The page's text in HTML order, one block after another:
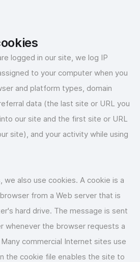
logged in our site, we log IP
to your computer when you
and platform types, domain
data (the last site or URL you
our site and the first site or URL
site), and your activity while using
also use cookies. A cookie is a
from a Web server that is
hard drive. The message is sent
whenever the browser requests a
commercial Internet sites use
the cookie file enables the site to